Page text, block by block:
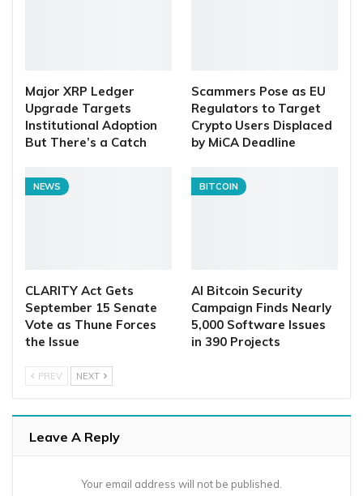
Major XRP Ledger
Upgrade Targets
Institutional Adoption
But There’s a Catch
Scammers Pose as EU
Regulators to Target
Crypto Users Displaced
by MiCA Deadline
NEWS
CLARITY Act Gets
September 15 Senate
Vote as Thune Forces
the Issue
BITCOIN
AI Bitcoin Security
Campaign Finds Nearly
5,000 Software Issues
in 390 Projects
PREV NEXT
Leave A Reply
Your email address will not be published.